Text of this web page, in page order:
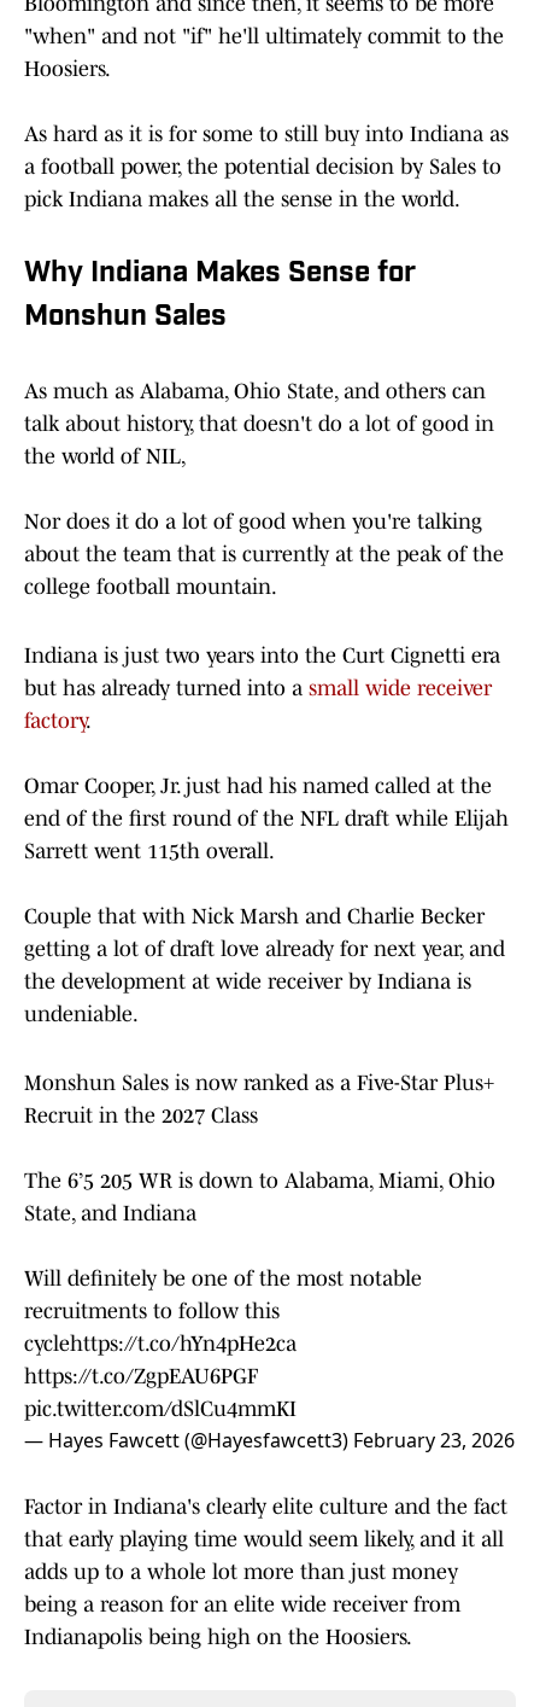
"when" and not "if" he'll ultimately commit to the
Hoosiers.
As hard as it is for some to still buy into Indiana as
a football power, the potential decision by Sales to
pick Indiana makes all the sense in the world.
Why Indiana Makes Sense for
Monshun Sales
As much as Alabama, Ohio State, and others can
talk about history, that doesn't do a lot of good in
the world of NIL,
Nor does it do a lot of good when you're talking
about the team that is currently at the peak of the
college football mountain.
Indiana is just two years into the Curt Cignetti era
but has already turned into a small wide receiver
factory.
Omar Cooper, Jr. just had his named called at the
end of the first round of the NFL draft while Elijah
Sarrett went 115th overall.
Couple that with Nick Marsh and Charlie Becker
getting a lot of draft love already for next year, and
the development at wide receiver by Indiana is
undeniable.
Monshun Sales is now ranked as a Five-Star Plus+
Recruit in the 2027 Class
The 6’5 205 WR is down to Alabama, Miami, Ohio
State, and Indiana
Will definitely be one of the most notable
recruitments to follow this
cyclehttps://t.co/hYn4pHe2ca
https://t.co/ZgpEAU6PGF
pic.twitter.com/dSlCu4mmKI
— Hayes Fawcett (@Hayesfawcett3) February 23, 2026
Factor in Indiana's clearly elite culture and the fact
that early playing time would seem likely, and it all
adds up to a whole lot more than just money
being a reason for an elite wide receiver from
Indianapolis being high on the Hoosiers.